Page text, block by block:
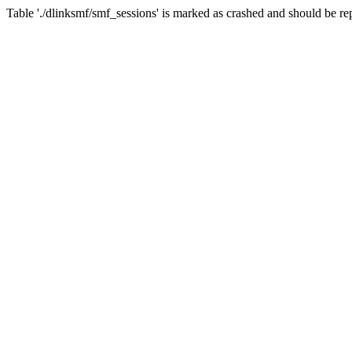
Table './dlinksmf/smf_sessions' is marked as crashed and should be